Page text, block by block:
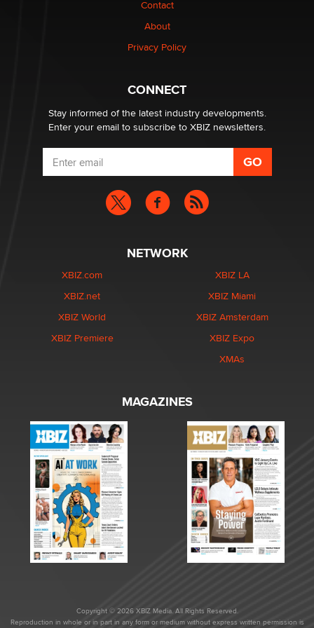
Why “Good Looks Sell Themselves” Is a Trap for New
What are the best adult affiliates in 2026 Now we have
age verification laws world wide
Dizzy
Contact
About
Privacy Policy
CONNECT
Stay informed of the latest industry developments.
Enter your email to subscribe to XBIZ newsletters.
NETWORK
XBIZ.com
XBIZ.net
XBIZ World
XBIZ Premiere
XBIZ LA
XBIZ Miami
XBIZ Amsterdam
XBIZ Expo
XMAs
MAGAZINES
Copyright © 2026 XBIZ Media. All Rights Reserved.
Reproduction in whole or in part in any form or medium without express written permission is